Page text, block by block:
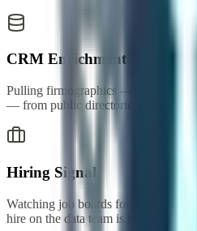
CRM Enrichment
Pulling firmographics — company
— from public directories into
Hiring Signal
Watching job boards for roles that
hire on the data team is buying intent.